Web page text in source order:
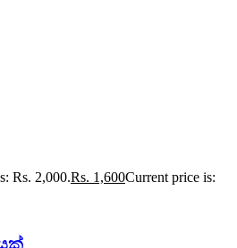
Rs. 2,000.Rs. 1,600Current price is: